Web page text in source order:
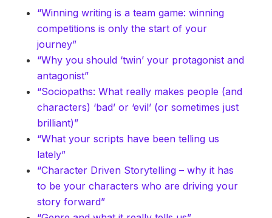
“Winning writing is a team game: winning
competitions is only the start of your
journey”
“Why you should ‘twin’ your protagonist and
antagonist”
“Sociopaths: What really makes people (and
characters) ‘bad’ or ‘evil’ (or sometimes just
brilliant)”
“What your scripts have been telling us
lately”
“Character Driven Storytelling – why it has
to be your characters who are driving your
story forward”